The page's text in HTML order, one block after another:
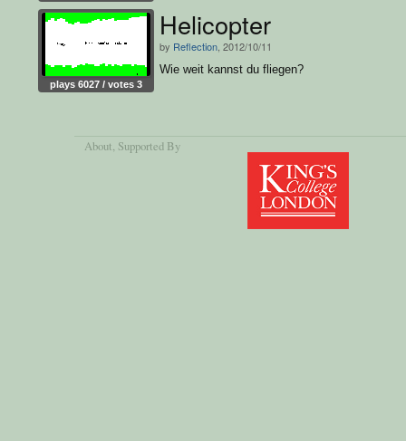
plays 6027 / votes 3
Helicopter
by Reflection , 2012/10/11
Wie weit kannst du fliegen?
About, Supported By